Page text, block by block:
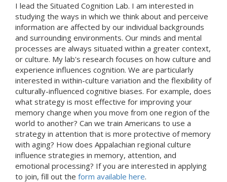
I lead the Situated Cognition Lab. I am interested in
studying the ways in which we think about and perceive
information are affected by our individual backgrounds
and surrounding environments. Our minds and mental
processes are always situated within a greater context,
or culture. My lab's research focuses on how culture and
experience influences cognition. We are particularly
interested in within-culture variation and the flexibility of
culturally-influenced cognitive biases. For example, does
what strategy is most effective for improving your
memory change when you move from one region of the
world to another? Can we train Americans to use a
strategy in attention that is more protective of memory
with aging? How does Appalachian regional culture
influence strategies in memory, attention, and
emotional processing? If you are interested in applying
to join, fill out the form available here.